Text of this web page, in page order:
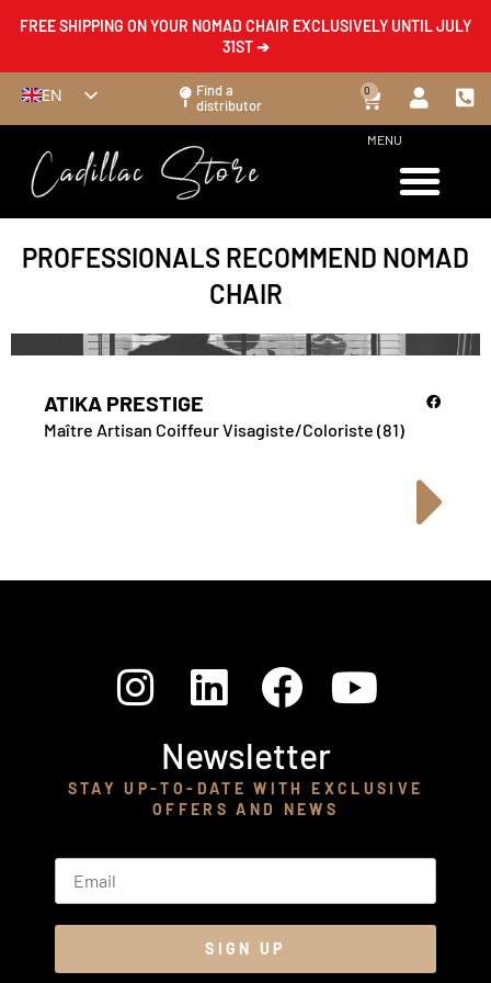
FREE SHIPPING ON YOUR NOMAD CHAIR EXCLUSIVELY UNTIL JULY
31ST ➔
EN
FR
ES
DE
Find a
distributor
0
MENU
PROFESSIONALS RECOMMEND NOMAD
CHAIR
ATIKA PRESTIGE
Maître Artisan Coiffeur Visagiste/Coloriste (81)
Newsletter
STAY UP-TO-DATE WITH EXCLUSIVE
OFFERS AND NEWS